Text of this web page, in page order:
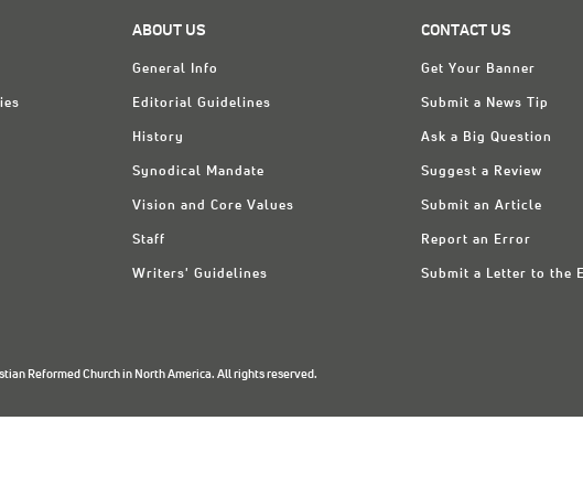
ABOUT US
General Info
Editorial Guidelines
History
Synodical Mandate
Vision and Core Values
Staff
Writers' Guidelines
CONTACT US
Get Your Banner
Submit a News Tip
Ask a Big Question
Suggest a Review
Submit an Article
Report an Error
Submit a Letter to the
Reformed Church in North America. All rights reserved.